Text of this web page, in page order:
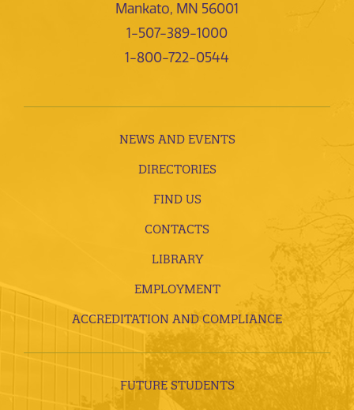
Mankato, MN 56001
1-507-389-1000
1-800-722-0544
NEWS AND EVENTS
DIRECTORIES
FIND US
CONTACTS
LIBRARY
EMPLOYMENT
ACCREDITATION AND COMPLIANCE
FUTURE STUDENTS